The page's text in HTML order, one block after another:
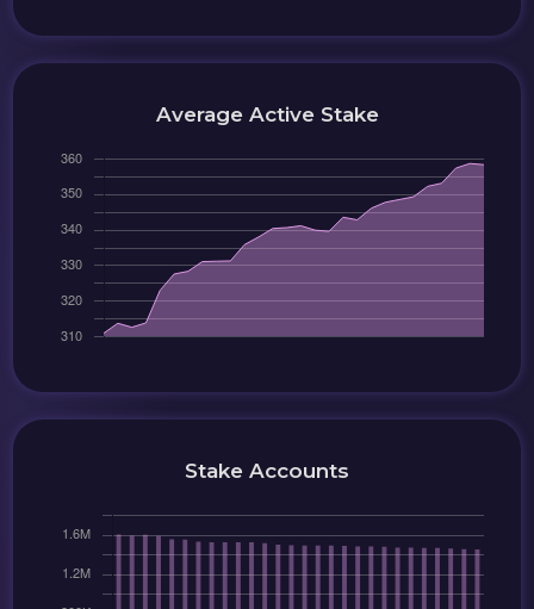
Average Active Stake
Stake Accounts